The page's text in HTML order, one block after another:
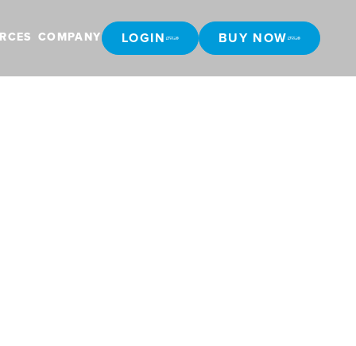
COMPANY LOGIN BUY NOW